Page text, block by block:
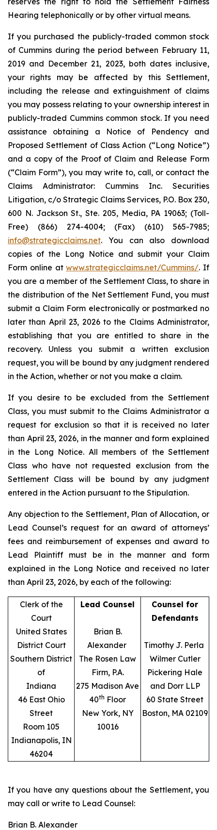
Hearing telephonically or by other virtual means.
If you purchased the publicly-traded common stock
of Cummins during the period between February 11,
2019 and December 21, 2023, both dates inclusive,
your rights may be affected by this Settlement,
including the release and extinguishment of claims
you may possess relating to your ownership interest in
publicly-traded Cummins common stock. If you need
assistance obtaining a Notice of Pendency and
Proposed Settlement of Class Action (“Long Notice”)
and a copy of the Proof of Claim and Release Form
(“Claim Form”), you may write to, call, or contact the
Claims Administrator: Cummins Inc. Securities
Litigation, c/o Strategic Claims Services, P.O. Box 230,
600 N. Jackson St., Ste. 205, Media, PA 19063; (Toll-
Free) (866) 274-4004; (Fax) (610) 565-7985;
info@strategicclaims.net. You can also download
copies of the Long Notice and submit your Claim
Form online atwww.strategicclaims.net/Cummins/. If
you are a member of the Settlement Class, to share in
the distribution of the Net Settlement Fund, you must
submit a Claim Form electronically or postmarked no
later than April 23, 2026 to the Claims Administrator,
establishing that you are entitled to share in the
recovery. Unless you submit a written exclusion
request, you will be bound by any judgment rendered
in the Action, whether or not you make a claim.
If you desire to be excluded from the Settlement
Class, you must submit to the Claims Administrator a
request for exclusion so that it is received no later
than April 23, 2026, in the manner and form explained
in the Long Notice. All members of the Settlement
Class who have not requested exclusion from the
Settlement Class will be bound by any judgment
entered in the Action pursuant to the Stipulation.
Any objection to the Settlement, Plan of Allocation, or
Lead Counsel’s request for an award of attorneys’
fees and reimbursement of expenses and award to
Lead Plaintiff must be in the manner and form
explained in the Long Notice and received no later
than April 23, 2026, by each of the following:
Clerk of the
Court
United States
District Court
Southern District
of
Indiana
46 East Ohio
Street
Room 105
Indianapolis, IN
46204
Lead Counsel
Brian B.
Alexander
The Rosen Law
Firm, P.A.
275 Madison Ave
40th Floor
New York, NY
10016
Counsel for
Defendants
Timothy J. Perla
Wilmer Cutler
Pickering Hale
and Dorr LLP
60 State Street
Boston, MA 02109
If you have any questions about the Settlement, you
may call or write to Lead Counsel:
Brian B. Alexander